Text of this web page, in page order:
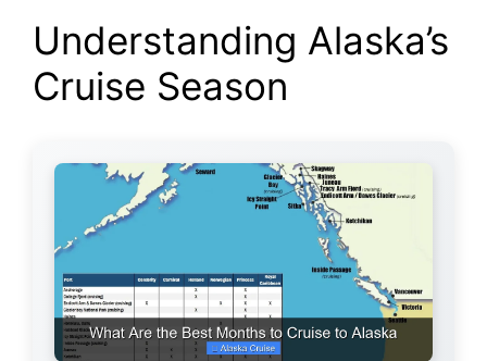
Understanding Alaska’s
Cruise Season